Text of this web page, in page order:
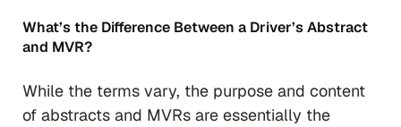
What’s the Difference Between a Driver’s Abstract
and MVR?
While the terms vary, the purpose and content
of abstracts and MVRs are essentially the